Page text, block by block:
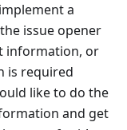
a
issue opener
information, or
is required
like to do the
and get